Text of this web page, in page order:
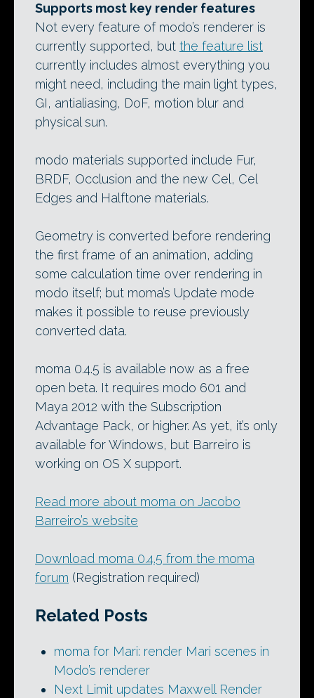
Supports most key render features
Not every feature of modo’s renderer is
currently supported, but the feature list
currently includes almost everything you
might need, including the main light types,
GI, antialiasing, DoF, motion blur and
physical sun.
modo materials supported include Fur,
BRDF, Occlusion and the new Cel, Cel
Edges and Halftone materials.
Geometry is converted before rendering
the first frame of an animation, adding
some calculation time over rendering in
modo itself; but moma’s Update mode
makes it possible to reuse previously
converted data.
moma 0.4.5 is available now as a free
open beta. It requires modo 601 and
Maya 2012 with the Subscription
Advantage Pack, or higher. As yet, it’s only
available for Windows, but Barreiro is
working on OS X support.
Read more about moma on Jacobo
Barreiro’s website
Download moma 0.4.5 from the moma
forum (Registration required)
Related Posts
moma for Mari: render Mari scenes in
Modo’s renderer
Next Limit updates Maxwell Render